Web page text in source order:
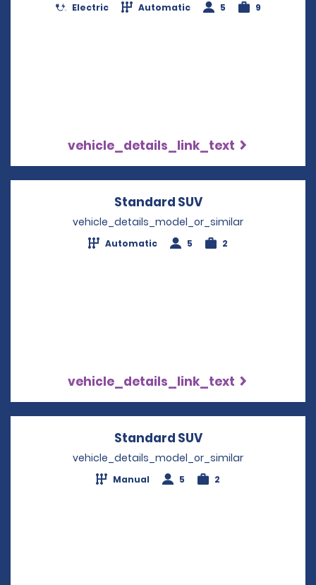
Electric Automatic 5 9
vehicle_details_link_text
Standard SUVOpens in a new
vehicle_details_model_or_similar
Automatic 5 2
vehicle_details_link_text
Standard SUVOpens in a new
vehicle_details_model_or_similar
Manual 5 2